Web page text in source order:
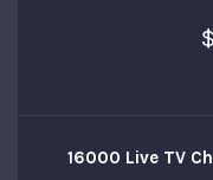
16000 Live TV